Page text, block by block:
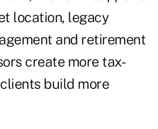
location, legacy
and retirement
create more tax-
build more